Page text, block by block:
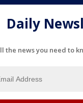
Daily
the news you need to